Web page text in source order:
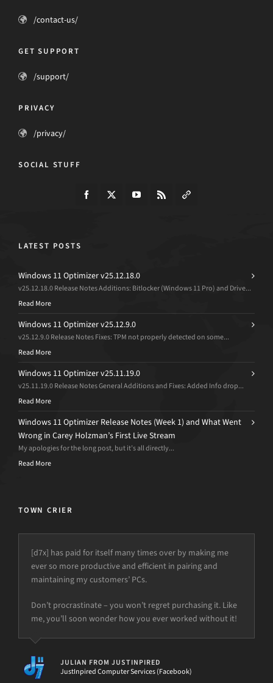
/contact-us/
GET SUPPORT
/support/
PRIVACY
/privacy/
SOCIAL STUFF
LATEST POSTS
Windows 11 Optimizer v25.12.18.0
v25.12.18.0 Release Notes Additions: Bitlocker (Windows 11 Pro) and Drive...
Read More
Windows 11 Optimizer v25.12.9.0
v25.12.9.0 Release Notes Fixes: TPM not properly detected on some...
Read More
Windows 11 Optimizer v25.11.19.0
v25.11.19.0 Release Notes General Additions and Fixes: Added Info drop...
Read More
Windows 11 Optimizer Release Notes (Week 1) and What Went
Wrong in Carey Holzman’s First Live Stream
My apologies for the long post, but it’s all directly...
Read More
TOWN CRIER
[d7x] has paid for itself many times over by making me
ever so more productive and efficient in pairing and
maintaining my customers’ PCs.
Don’t procrastinate – you won’t regret purchasing it. Like
me, you’ll soon wonder how you ever worked without it!
JULIAN FROM JUSTINPIRED
JustInpired Computer Services (Facebook)